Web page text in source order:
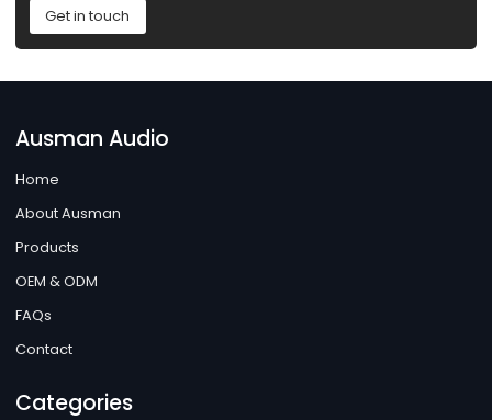
Get in touch
Ausman Audio
Home
About Ausman
Products
OEM & ODM
FAQs
Contact
Categories